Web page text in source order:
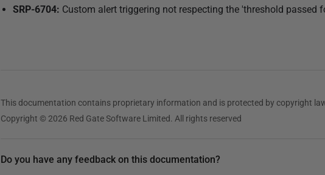
0
SRP-6704: Custom alert triggering not respecting the 'threshold passed
This documentation contains proprietary information and is protected by copyright
Copyright © 2026 Red Gate Software Limited. All rights reserved
Do you have any feedback on this documentation?